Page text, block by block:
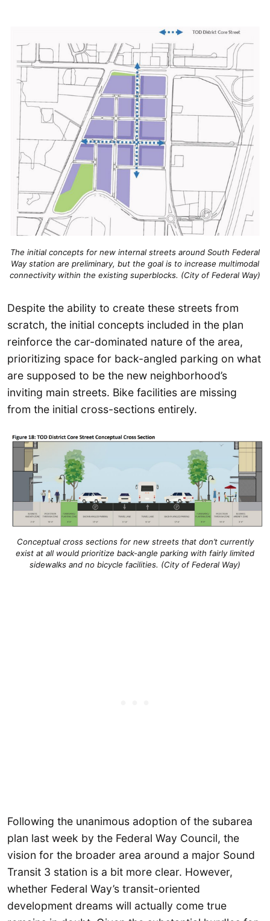
The initial concepts for new internal streets around South Federal
Way station are preliminary, but the goal is to increase multimodal
connectivity within the existing superblocks. (City of Federal Way)
Despite the ability to create these streets from
scratch, the initial concepts included in the plan
reinforce the car-dominated nature of the area,
prioritizing space for back-angled parking on what
are supposed to be the new neighborhood’s
inviting main streets. Bike facilities are missing
from the initial cross-sections entirely.
Conceptual cross sections for new streets that don’t currently
exist at all would prioritize back-angle parking with fairly limited
sidewalks and no bicycle facilities. (City of Federal Way)
Following the unanimous adoption of the subarea
plan last week by the Federal Way Council, the
vision for the broader area around a major Sound
Transit 3 station is a bit more clear. However,
whether Federal Way’s transit-oriented
development dreams will actually come true